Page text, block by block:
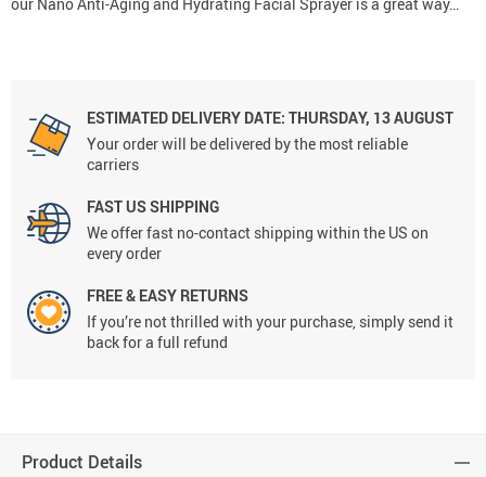
ESTIMATED DELIVERY DATE: THURSDAY, 13 AUGUST
Your order will be delivered by the most reliable
carriers
FAST US SHIPPING
We offer fast no-contact shipping within the US on
every order
FREE & EASY RETURNS
If you’re not thrilled with your purchase, simply send it
back for a full refund
Product Details